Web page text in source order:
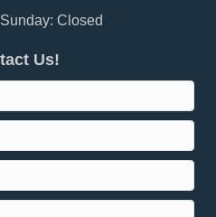
Closed
Us!